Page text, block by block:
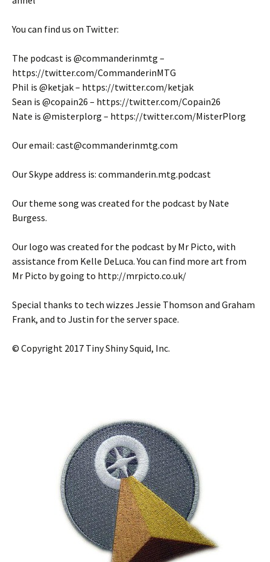
You can find us on Twitter:
The podcast is @commanderinmtg –
https://twitter.com/CommanderinMTG
Phil is @ketjak – https://twitter.com/ketjak
Sean is @copain26 – https://twitter.com/Copain26
Nate is @misterplorg – https://twitter.com/MisterPlorg
Our email: cast@commanderinmtg.com
Our Skype address is: commanderin.mtg.podcast
Our theme song was created for the podcast by Nate
Burgess.
Our logo was created for the podcast by Mr Picto, with
assistance from Kelle DeLuca. You can find more art from
Mr Picto by going to http://mrpicto.co.uk/
Special thanks to tech wizzes Jessie Thomson and Graham
Frank, and to Justin for the server space.
© Copyright 2017 Tiny Shiny Squid, Inc.